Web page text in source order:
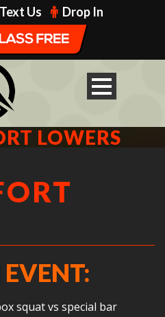
Text Us Drop In
LOWERS
squat vs special bar